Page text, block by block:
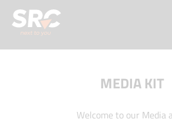
MEDIA KIT
Welcome to our Media